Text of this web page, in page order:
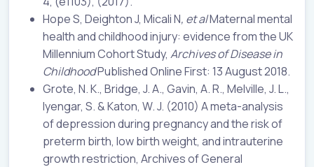
Hope S, Deighton J, Micali N, et alMaternal mental
health and childhood injury: evidence from the UK
Millennium Cohort Study, Archives of Disease in
ChildhoodPublished Online First: 13 August 2018.
Grote, N. K., Bridge, J. A., Gavin, A. R., Melville, J. L.,
Iyengar, S. & Katon, W. J. (2010) A meta-analysis
of depression during pregnancy and the risk of
preterm birth, low birth weight, and intrauterine
growth restriction, Archives of General